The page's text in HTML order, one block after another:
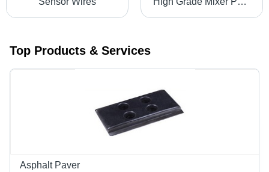
Top Products & Services
Asphalt Paver